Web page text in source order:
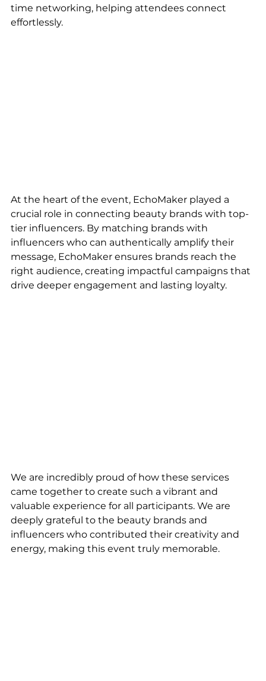
time networking, helping attendees connect
effortlessly.
At the heart of the event, EchoMaker played a
crucial role in connecting beauty brands with top-
tier influencers. By matching brands with
influencers who can authentically amplify their
message, EchoMaker ensures brands reach the
right audience, creating impactful campaigns that
drive deeper engagement and lasting loyalty.
We are incredibly proud of how these services
came together to create such a vibrant and
valuable experience for all participants. We are
deeply grateful to the beauty brands and
influencers who contributed their creativity and
energy, making this event truly memorable.